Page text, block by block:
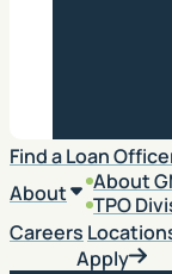
Find a Loan
About
About
TPO
Careers
Apply